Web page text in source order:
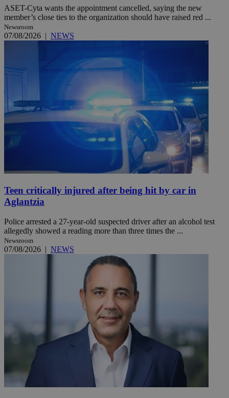
ASET-Cyta wants the appointment cancelled, saying the new
member’s close ties to the organization should have raised red ...
Newsroom
07/08/2026 | NEWS
Teen critically injured after being hit by car in
Aglantzia
Police arrested a 27-year-old suspected driver after an alcohol test
allegedly showed a reading more than three times the ...
Newsroom
07/08/2026 | NEWS